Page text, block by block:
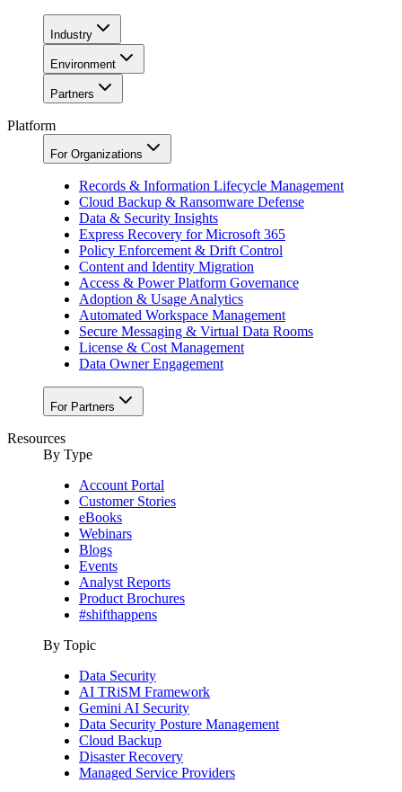
Industry
Environment
Partners
Platform
For Organizations
Records & Information Lifecycle Management
Cloud Backup & Ransomware Defense
Data & Security Insights
Express Recovery for Microsoft 365
Policy Enforcement & Drift Control
Content and Identity Migration
Access & Power Platform Governance
Adoption & Usage Analytics
Automated Workspace Management
Secure Messaging & Virtual Data Rooms
License & Cost Management
Data Owner Engagement
For Partners
Resources
By Type
Account Portal
Customer Stories
eBooks
Webinars
Blogs
Events
Analyst Reports
Product Brochures
#shifthappens
By Topic
Data Security
AI TRiSM Framework
Gemini AI Security
Data Security Posture Management
Cloud Backup
Disaster Recovery
Managed Service Providers